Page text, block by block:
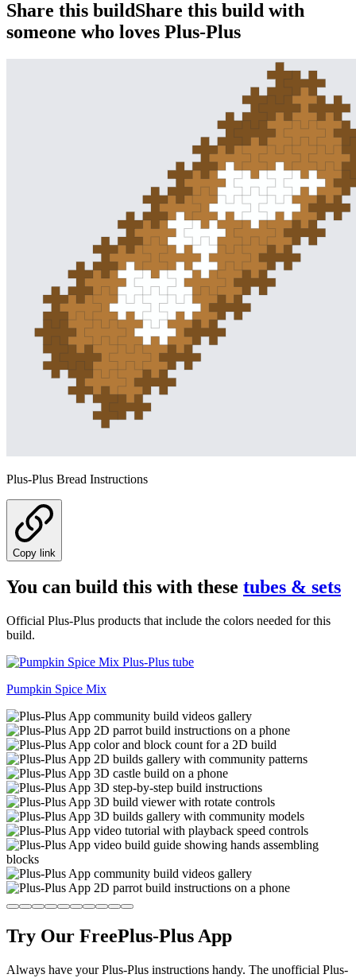
Share this buildShare this build with
someone who loves Plus-Plus
Plus-Plus Bread Instructions
Copy link
You can build this with these tubes & sets
Official Plus-Plus products that include the colors needed for this
build.
Pumpkin Spice Mix
Try Our FreePlus-Plus App
Always have your Plus-Plus instructions handy. The unofficial Plus-